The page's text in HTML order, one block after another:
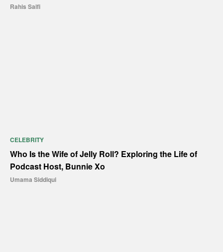
Rahis Saifi
CELEBRITY
Who Is the Wife of Jelly Roll? Exploring the Life of
Podcast Host, Bunnie Xo
Umama Siddiqui